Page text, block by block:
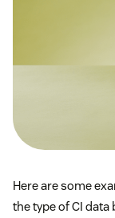
Here are some
the type of CI